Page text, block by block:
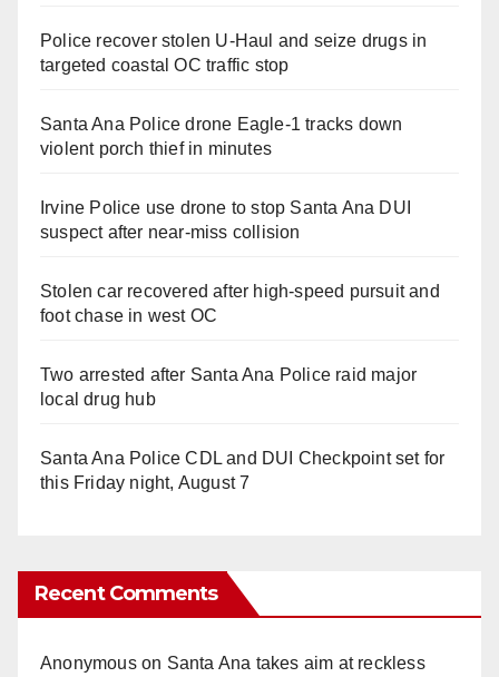
Police recover stolen U-Haul and seize drugs in
targeted coastal OC traffic stop
Santa Ana Police drone Eagle-1 tracks down
violent porch thief in minutes
Irvine Police use drone to stop Santa Ana DUI
suspect after near-miss collision
Stolen car recovered after high-speed pursuit and
foot chase in west OC
Two arrested after Santa Ana Police raid major
local drug hub
Santa Ana Police CDL and DUI Checkpoint set for
this Friday night, August 7
Recent Comments
Anonymouson Santa Ana takes aim at reckless